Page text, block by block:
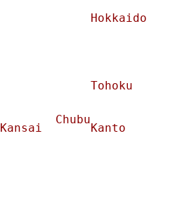
Hokkaido
Tohoku
Chubu
Kansai
Kanto